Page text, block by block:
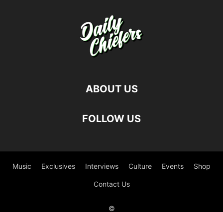
ABOUT US
FOLLOW US
Music Exclusives Interviews Culture Events Shop
Contact Us
©